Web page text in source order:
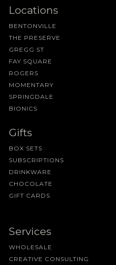
Locations
BENTONVILLE
THE PRESERVE
GREGG ST
FAY SQUARE
ROGERS
MOMENTARY
SPRINGDALE
BIONICS
Gifts
BOX SETS
SUBSCRIPTIONS
DRINKWARE
CHOCOLATE
GIFT CARDS
Services
WHOLESALE
CREATIVE CONSULTING